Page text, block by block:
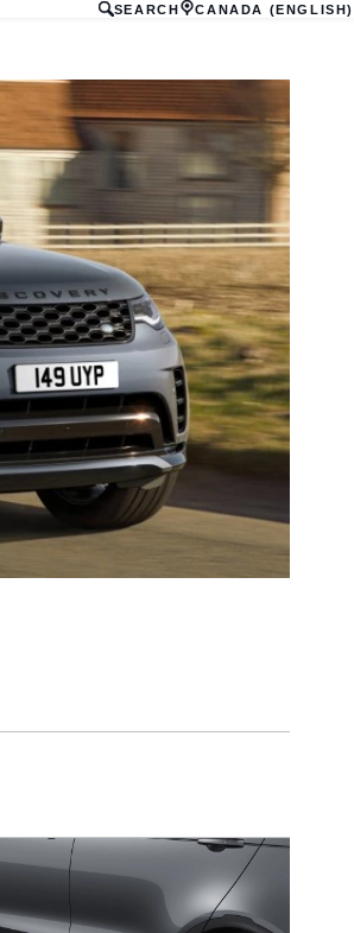
SEARCH CANADA (ENGLISH)